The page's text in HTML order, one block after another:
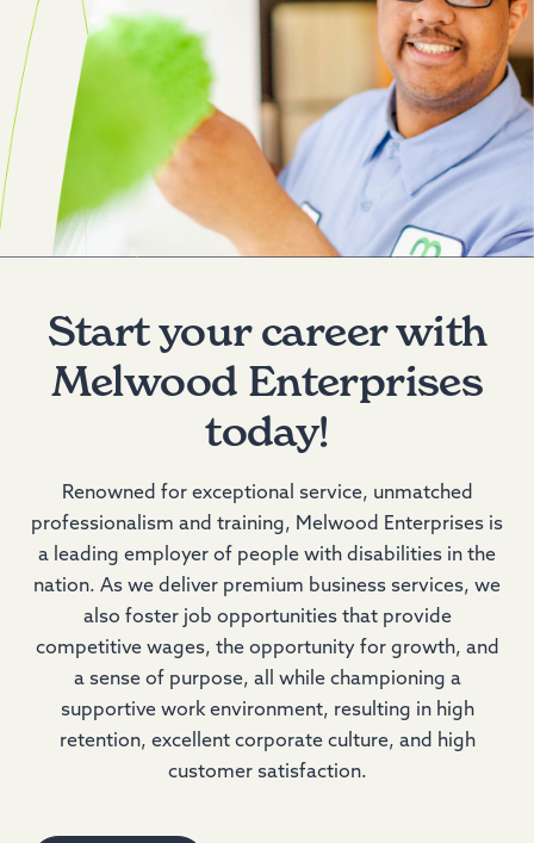
Start your career with
Melwood Enterprises
today!
Renowned for exceptional service, unmatched
professionalism and training, Melwood Enterprises is
a leading employer of people with disabilities in the
nation. As we deliver premium business services, we
also foster job opportunities that provide
competitive wages, the opportunity for growth, and
a sense of purpose, all while championing a
supportive work environment, resulting in high
retention, excellent corporate culture, and high
customer satisfaction.